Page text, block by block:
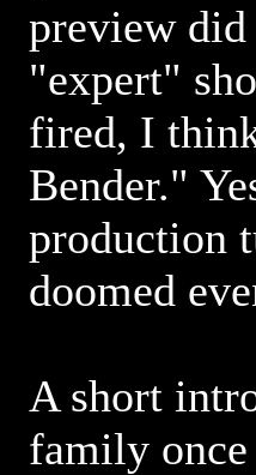
preview did
"expert"
fired, I
Bender."
production
doomed
A short
family once